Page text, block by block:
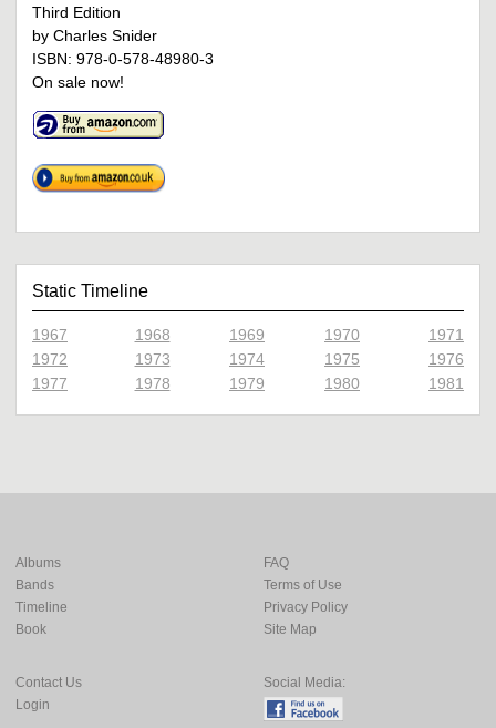
Third Edition
by Charles Snider
ISBN: 978-0-578-48980-3
On sale now!
Static Timeline
1967 1968 1969 1970
1971
1972
1973 1974 1975
1976
1977
1978 1979 1980 1981
Albums
Bands
Timeline
Book
FAQ
Terms of Use
Privacy Policy
Site Map
Contact Us
Login
Social Media: